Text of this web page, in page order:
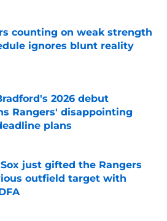
counting on weak strength
ignores blunt reality
2026 debut
Rangers' disappointing
plans
just gifted the Rangers
outfield target with
by on Invalid Date